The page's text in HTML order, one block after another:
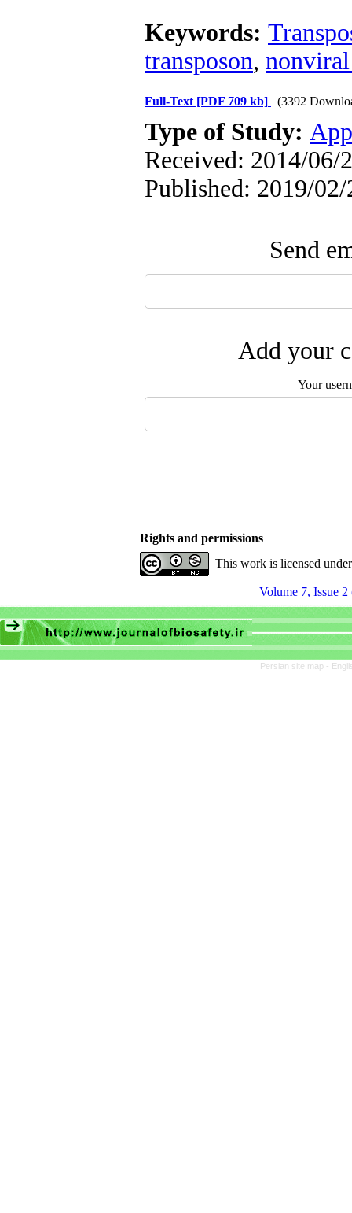
Keywords:
transposon,
Full-Text [PDF 709 kb] (3392
Type of Study:
Received: 2014/06/
Published: 2019/02/
Send
Add your
Your
Rights and permissions
This work is licensed
Volume 7, Issue
Persian site map -